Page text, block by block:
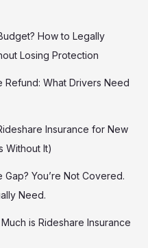
How to Legally
Losing Protection
Refund: What Drivers Need
Insurance for New
Without It)
You’re Not Covered.
Need.
is Rideshare Insurance